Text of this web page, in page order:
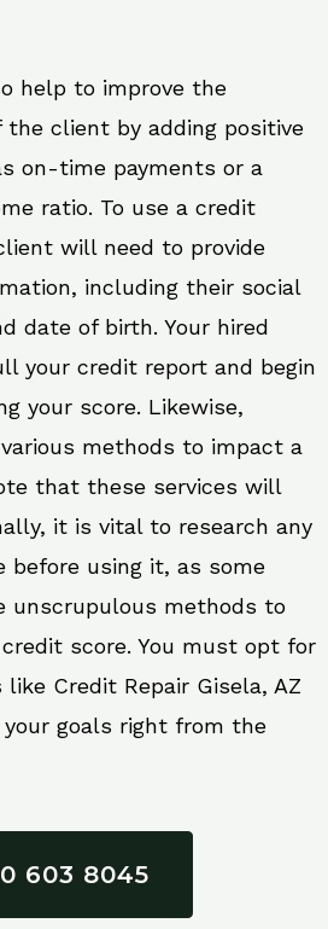
help to improve the
client by adding positive
on-time payments or a
ratio. To use a credit
will need to provide
including their social
date of birth. Your hired
your credit report and begin
your score. Likewise,
methods to impact a
that these services will
it is vital to research any
before using it, as some
unscrupulous methods to
credit score. You must opt for
Credit Repair Gisela, AZ
goals right from the
603 8045